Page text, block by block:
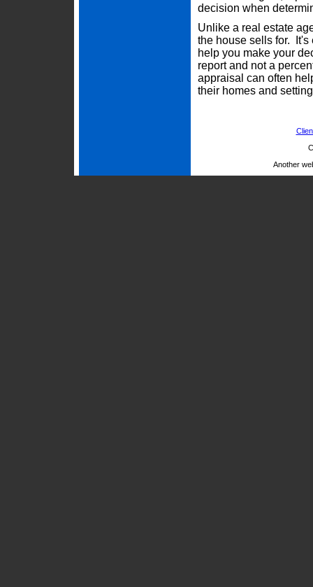
decision when
Unlike a real estate
the house sells for. It's
help you make your
report and not a
appraisal can often
their homes and
Another